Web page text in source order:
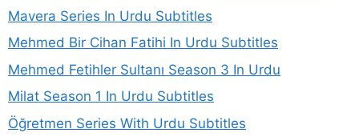
Mavera Series In Urdu Subtitles
Mehmed Bir Cihan Fatihi In Urdu Subtitles
Mehmed Fetihler Sultanı Season 3 In Urdu
Milat Season 1 In Urdu Subtitles
Öğretmen Series With Urdu Subtitles